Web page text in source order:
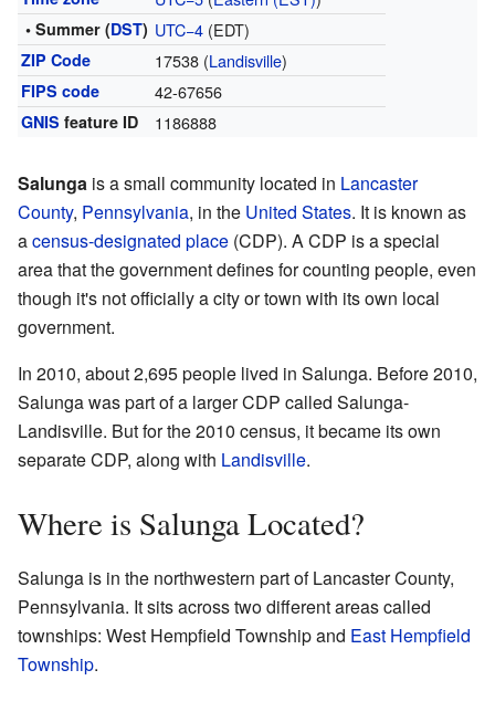
• Summer (DST) UTC−4(EDT)
ZIP Code 17538 (Landisville)
FIPS code 42-67656
GNIS feature ID 1186888
Salunga is a small community located in Lancaster
County, Pennsylvania, in the United States. It is known as
acensus-designated place (CDP). A CDP is a special
area that the government defines for counting people, even
though it's not officially a city or town with its own local
government.
In 2010, about 2,695 people lived in Salunga. Before 2010,
Salunga was part of a larger CDP called Salunga-
Landisville. But for the 2010 census, it became its own
separate CDP, along with Landisville.
Where is Salunga Located?
Salunga is in the northwestern part of Lancaster County,
Pennsylvania. It sits across two different areas called
townships: West Hempfield Township and East Hempfield
Township.